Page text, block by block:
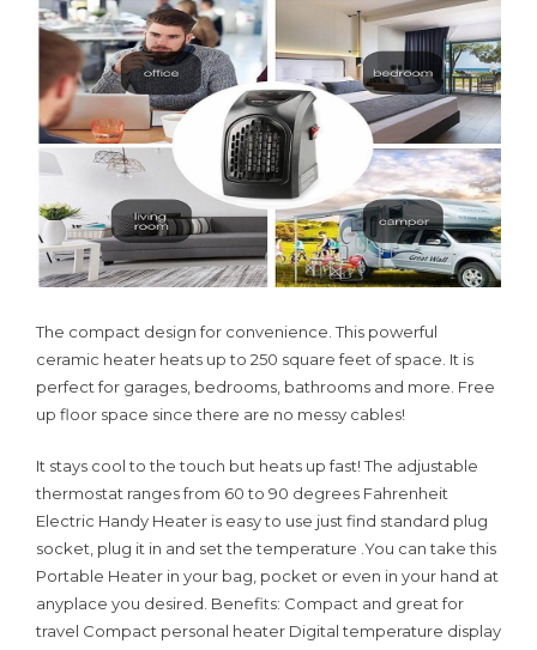
The compact design for convenience. This powerful
ceramic heater heats up to 250 square feet of space. It is
perfect for garages, bedrooms, bathrooms and more. Free
up floor space since there are no messy cables!
It stays cool to the touch but heats up fast! The adjustable
thermostat ranges from 60 to 90 degrees Fahrenheit
Electric Handy Heater is easy to use just find standard plug
socket, plug it in and set the temperature .You can take this
Portable Heater in your bag, pocket or even in your hand at
anyplace you desired. Benefits: Compact and great for
travel Compact personal heater Digital temperature display